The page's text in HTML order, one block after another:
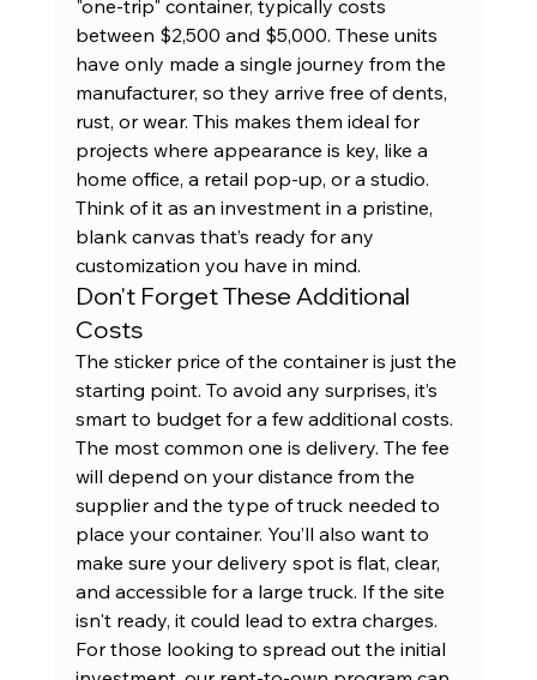
"one-trip" container, typically costs
between $2,500 and $5,000. These units
have only made a single journey from the
manufacturer, so they arrive free of dents,
rust, or wear. This makes them ideal for
projects where appearance is key, like a
home office, a retail pop-up, or a studio.
Think of it as an investment in a pristine,
blank canvas that’s ready for any
customization you have in mind.
Don't Forget These Additional
Costs
The sticker price of the container is just the
starting point. To avoid any surprises, it’s
smart to budget for a few additional costs.
The most common one is delivery. The fee
will depend on your distance from the
supplier and the type of truck needed to
place your container. You’ll also want to
make sure your delivery spot is flat, clear,
and accessible for a large truck. If the site
isn't ready, it could lead to extra charges.
For those looking to spread out the initial